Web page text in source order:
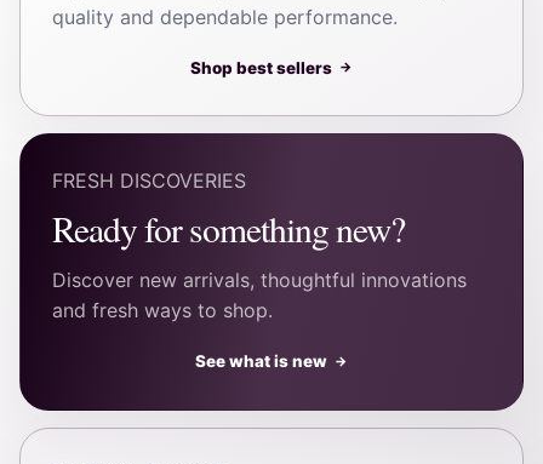
quality and dependable performance.
Shop best sellers →
FRESH DISCOVERIES
Ready for something new?
Discover new arrivals, thoughtful innovations
and fresh ways to shop.
See what is new →